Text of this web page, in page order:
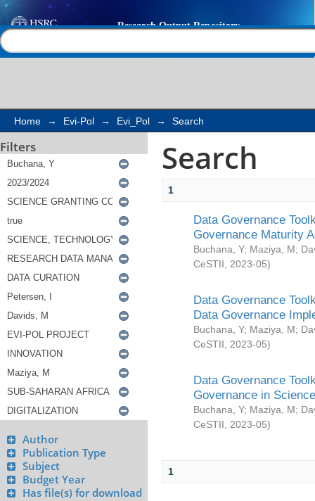
Search
Home → Evi-Pol → Evi_Pol → Search
Filters
Author
Publication Type
Subject
Budget Year
Has file(s) for download
Search
1
Data Governance
Governance Maturity
Buchana, Y; Maziya, M;
CeSTII
2023-05)
Data Governance
Data Governance
Buchana, Y; Maziya, M;
CeSTII
2023-05)
Data Governance
Governance in
Buchana, Y; Maziya, M;
CeSTII
2023-05)
1